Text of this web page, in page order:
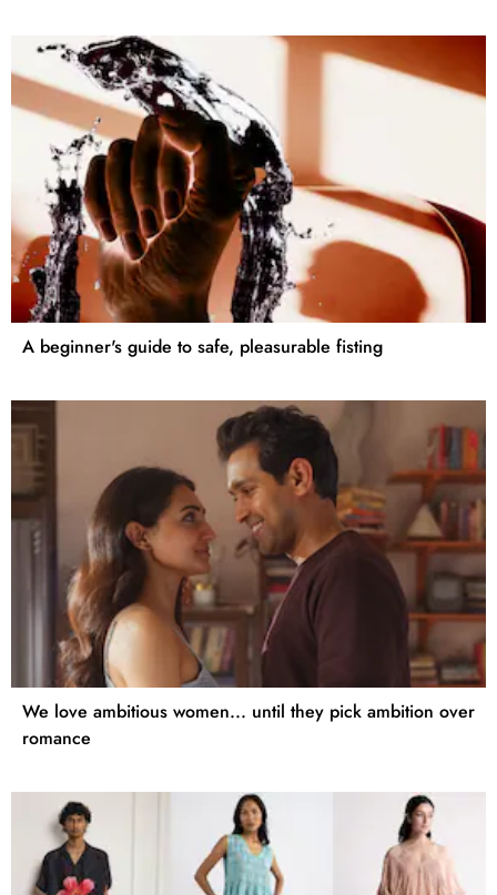
A beginner's guide to safe, pleasurable fisting
We love ambitious women... until they pick ambition over
romance